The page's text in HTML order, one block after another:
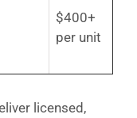
$400+
per unit
licensed,